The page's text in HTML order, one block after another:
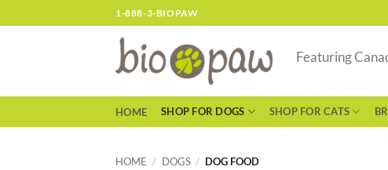
to
1-888-3-BIOPAW
Featuring
HOME SHOP FOR DOGS SHOP FOR CATS
HOME / DOGS / DOG FOOD